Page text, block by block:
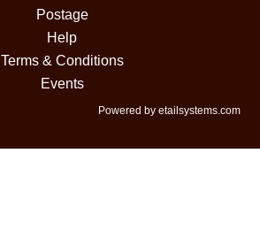
Postage
Help
Terms & Conditions
Events
Powered by etailsystems.com